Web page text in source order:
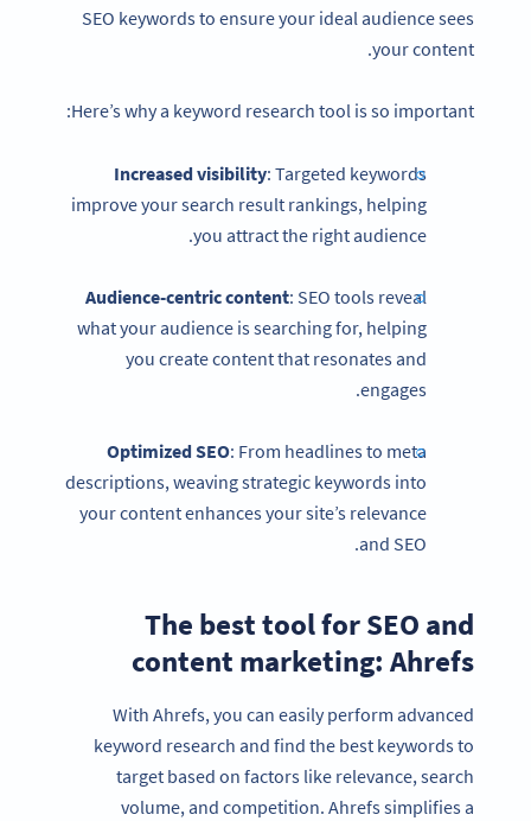
SEO keywords to ensure your ideal audience sees
your content.
Here’s why a keyword research tool is so important:
Increased visibility: Targeted keywords
improve your search result rankings, helping
you attract the right audience.
Audience-centric content: SEO tools reveal
what your audience is searching for, helping
you create content that resonates and
engages.
OptimizedSEO: From headlines to meta
descriptions, weaving strategic keywords into
your content enhances your site’s relevance
and SEO.
The best tool for SEO and
content marketing: Ahrefs
With Ahrefs, you can easily perform advanced
keyword research and find the best keywords to
target based on factors like relevance, search
volume, and competition. Ahrefs simplifies a